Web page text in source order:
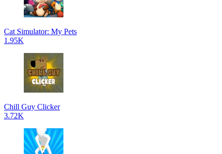
Cat Simulator: My Pets
1.95K
Chill Guy Clicker
3.72K